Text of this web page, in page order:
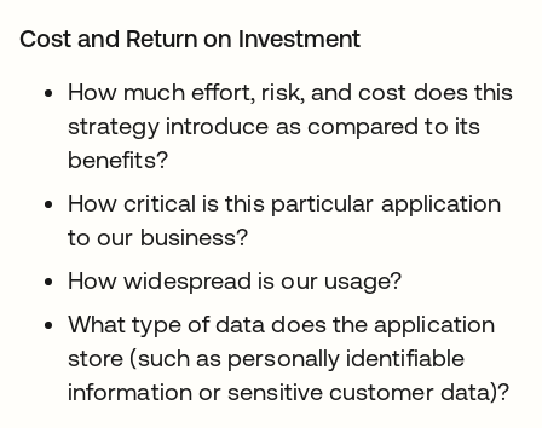
Cost and Return on Investment
How much effort, risk, and cost does this
strategy introduce as compared to its
benefits?
How critical is this particular application
to our business?
How widespread is our usage?
What type of data does the application
store (such as personally identifiable
information or sensitive customer data)?